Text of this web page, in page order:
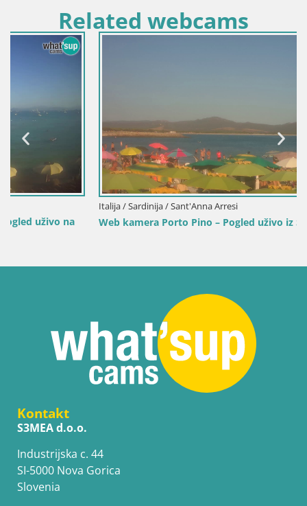
Related webcams
Italija / Sardinija / Sant'Anna Arresi
Web kamera Porto Pino – Pogled uživo iz Sant’Anna Arresija
Kontakt
S3MEA d.o.o.
Industrijska c. 44
SI-5000 Nova Gorica
Slovenia